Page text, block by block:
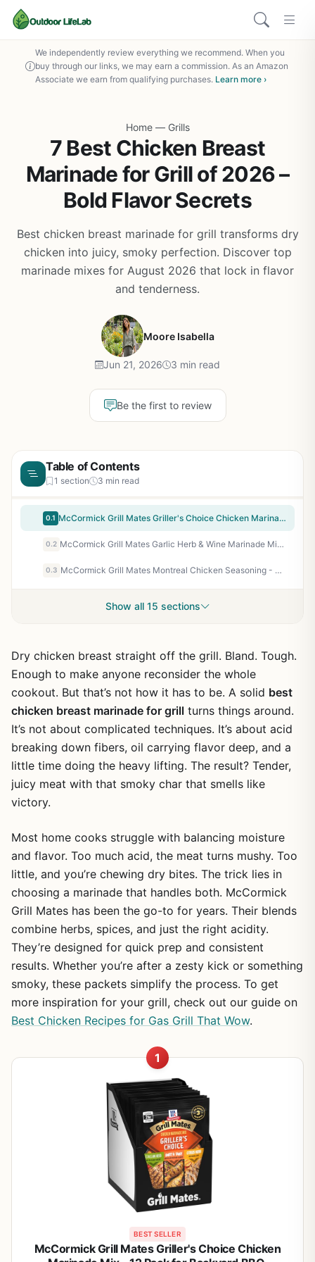
We independently review everything we recommend. When you
buy through our links, we may earn a commission. As an Amazon
Associate we earn from qualifying purchases. Learn more ›
Home — Grills
7 Best Chicken Breast
Marinade for Grill of 2026 –
Bold Flavor Secrets
Best chicken breast marinade for grill transforms dry
chicken into juicy, smoky perfection. Discover top
marinade mixes for August 2026 that lock in flavor
and tenderness.
Moore Isabella
Jun 21, 2026 3 min read
Be the first to review
Table of Contents
1 section 3 min read
0.1 McCormick Grill Mates Griller's Choice Chicken Marinade Mix - 12 Pack for Backyard BBQ, Camping, Tailgating & Outdoor Grilling - Easy 30-Minute Marinade for Perfectly Flavored Grilled Chicken
0.2 McCormick Grill Mates Garlic Herb & Wine Marinade Mix - Bold Mediterranean Flavor for Grilled Chicken, Pork, Seafood - 0.87 oz Packet
0.3 McCormick Grill Mates Montreal Chicken Seasoning - Bold Garlic & Pepper Blend for BBQ Chicken, Pork, Seafood, Veggies - 8 oz Super Deal
Show all 15 sections
Dry chicken breast straight off the grill. Bland. Tough.
Enough to make anyone reconsider the whole
cookout. But that’s not how it has to be. A solid best
chicken breast marinade for grill turns things around.
It’s not about complicated techniques. It’s about acid
breaking down fibers, oil carrying flavor deep, and a
little time doing the heavy lifting. The result? Tender,
juicy meat with that smoky char that smells like
victory.
Most home cooks struggle with balancing moisture
and flavor. Too much acid, the meat turns mushy. Too
little, and you’re chewing dry bites. The trick lies in
choosing a marinade that handles both. McCormick
Grill Mates has been the go-to for years. Their blends
combine herbs, spices, and just the right acidity.
They’re designed for quick prep and consistent
results. Whether you’re after a zesty kick or something
smoky, these packets simplify the process. To get
more inspiration for your grill, check out our guide on
Best Chicken Recipes for Gas Grill That Wow.
1
BEST SELLER
McCormick Grill Mates Griller's Choice Chicken